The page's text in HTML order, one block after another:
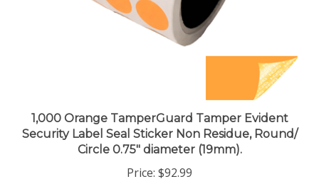
1,000 Orange TamperGuard Tamper Evident
Security Label Seal Sticker Non Residue, Round/
Circle 0.75" diameter (19mm).
Price:$92.99